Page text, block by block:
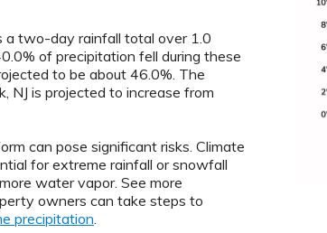
a two-day rainfall total over 1.0
of precipitation fell during these
to be about 46.0%. The
NJ is projected to increase from
can pose significant risks. Climate
for extreme rainfall or snowfall
water vapor. See more
owners can take steps to
precipitation